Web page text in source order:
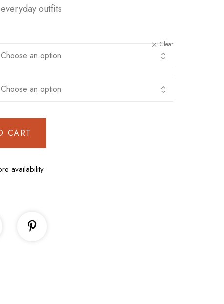
outfits
Clear
CART
availability